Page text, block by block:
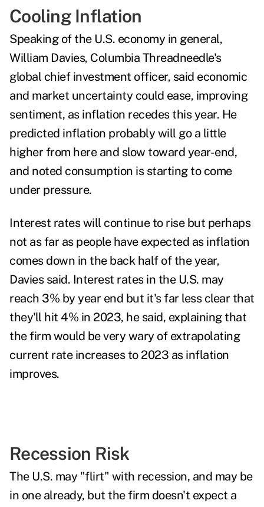
Cooling Inflation
Speaking of the U.S. economy in general,
William Davies, Columbia Threadneedle's
global chief investment officer, said economic
and market uncertainty could ease, improving
sentiment, as inflation recedes this year. He
predicted inflation probably will go a little
higher from here and slow toward year-end,
and noted consumption is starting to come
under pressure.
Interest rates will continue to rise but perhaps
not as far as people have expected as inflation
comes down in the back half of the year,
Davies said. Interest rates in the U.S. may
reach 3% by year end but it's far less clear that
they'll hit 4% in 2023, he said, explaining that
the firm would bevery wary of extrapolating
current rate increases to 2023 as inflation
improves.
Recession Risk
The U.S. may "flirt" with recession, and may be
in one already, but the firm doesn't expect a